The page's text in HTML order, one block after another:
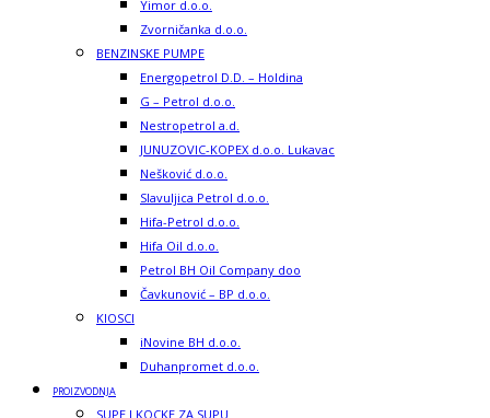
Yimor d.o.o.
Zvorničanka d.o.o.
BENZINSKE PUMPE
Energopetrol D.D. – Holdina
G – Petrol d.o.o.
Nestropetrol a.d.
JUNUZOVIC-KOPEX d.o.o. Lukavac
Nešković d.o.o.
Slavuljica Petrol d.o.o.
Hifa-Petrol d.o.o.
Hifa Oil d.o.o.
Petrol BH Oil Company doo
Čavkunović – BP d.o.o.
KIOSCI
iNovine BH d.o.o.
Duhanpromet d.o.o.
PROIZVODNJA
SUPE I KOCKE ZA SUPU